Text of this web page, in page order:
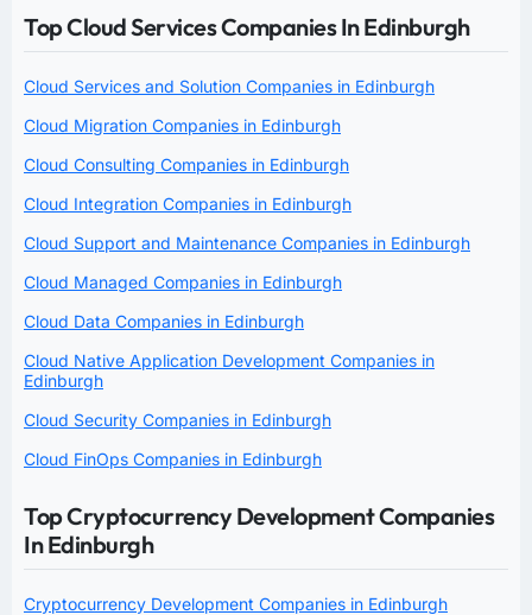
Top Cloud Services Companies In Edinburgh
Cloud Services and Solution Companies in Edinburgh
Cloud Migration Companies in Edinburgh
Cloud Consulting Companies in Edinburgh
Cloud Integration Companies in Edinburgh
Cloud Support and Maintenance Companies in Edinburgh
Cloud Managed Companies in Edinburgh
Cloud Data Companies in Edinburgh
Cloud Native Application Development Companies in
Edinburgh
Cloud Security Companies in Edinburgh
Cloud FinOps Companies in Edinburgh
Top Cryptocurrency Development Companies
In Edinburgh
Cryptocurrency Development Companies in Edinburgh